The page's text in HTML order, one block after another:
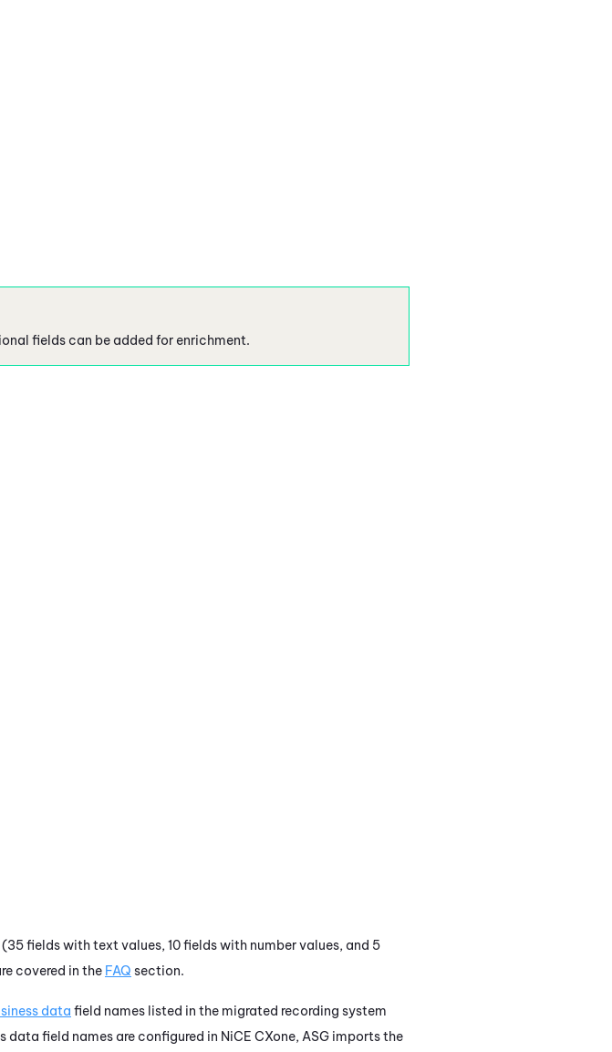
fields can be added for enrichment.
fields with text values, 10 fields with number values, and 5
covered in the FAQ section.
data field names listed in the migrated recording system
data field names are configured in NiCE CXone, ASG imports the